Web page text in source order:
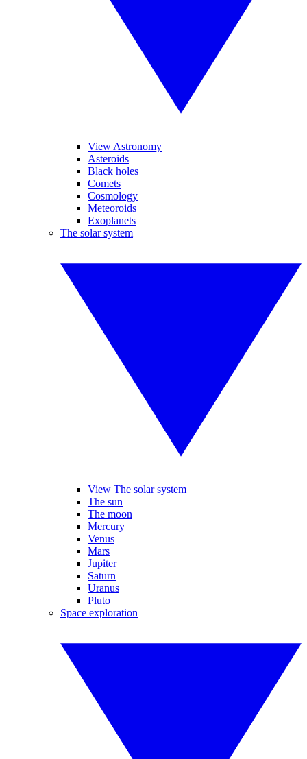
View Astronomy
Asteroids
Black holes
Comets
Cosmology
Meteoroids
Exoplanets
The solar system
View The solar system
The sun
The moon
Mercury
Venus
Mars
Jupiter
Saturn
Uranus
Pluto
Space exploration